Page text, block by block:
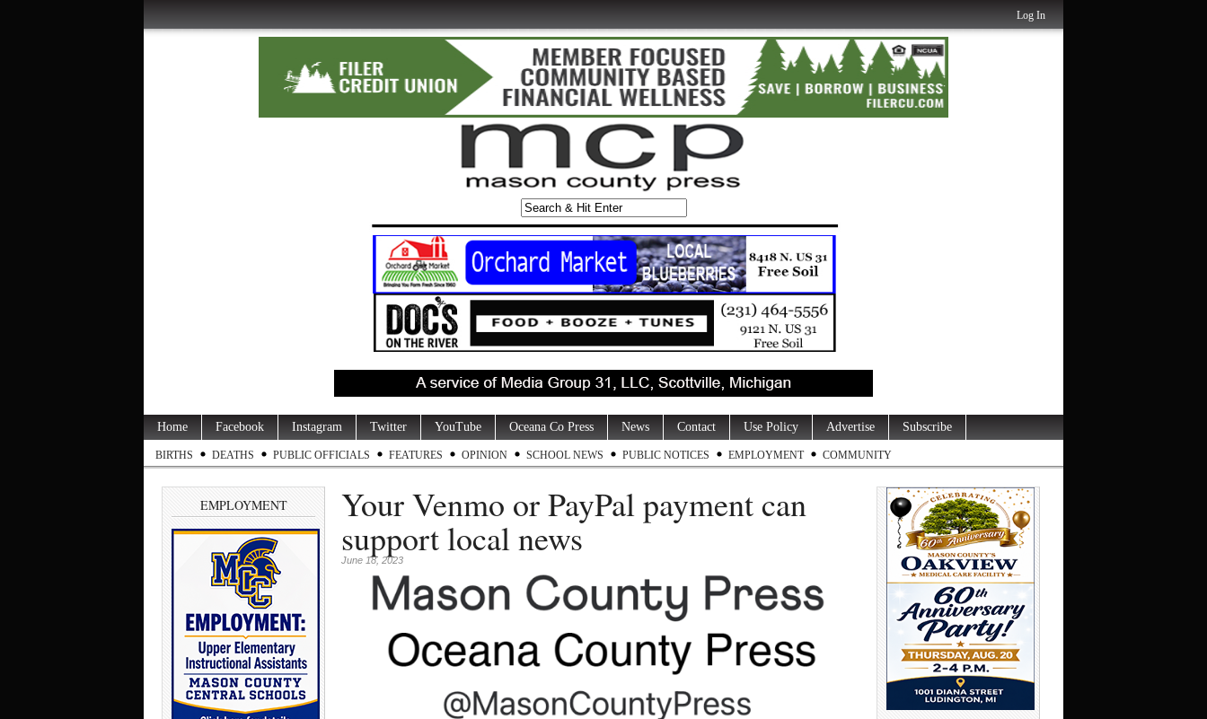
Log In
Home Facebook Instagram Twitter YouTube Oceana Co Press News Contact Use Policy Advertise Subscribe
BIRTHS DEATHS PUBLIC OFFICIALS FEATURES OPINION SCHOOL NEWS PUBLIC NOTICES EMPLOYMENT COMMUNITY
EMPLOYMENT Your Venmo or PayPal payment can
support local news
June 18, 2023